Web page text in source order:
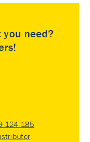
you need?
124 185
.